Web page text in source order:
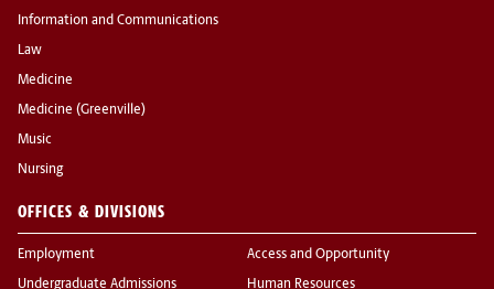
Information and Communications
Law
Medicine
Medicine (Greenville)
Music
Nursing
OFFICES & DIVISIONS
Employment
Undergraduate Admissions
Access and Opportunity
Human Resources